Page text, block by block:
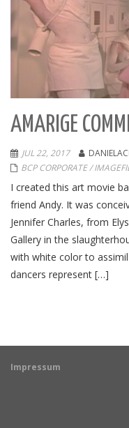
AMARIGE
JUL 22, 2017
BCP CORPORATE /
I created this art movie
friend Andy. It was
Jennifer Charles, from
Gallery in the
with white color to
dancers represent […]
Impressum